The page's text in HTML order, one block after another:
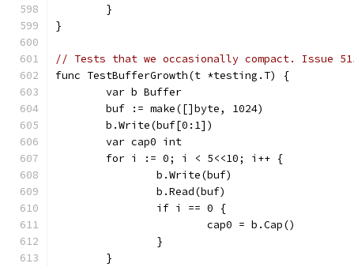
	}
}
// Tests that we occasionally compact. Issue
func TestBufferGrowth(t *testing.T) {
	var b Buffer
	buf := make([]byte, 1024)
	b.Write(buf[0:1])
	var cap0 int
	for i := 0; i < 5<<10; i++ {
		b.Write(buf)
		b.Read(buf)
		if i == 0 {
			cap0 = b.Cap()
		}
	}